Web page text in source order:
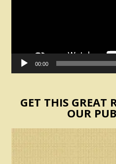
00:00
GET THIS GREAT
OUR